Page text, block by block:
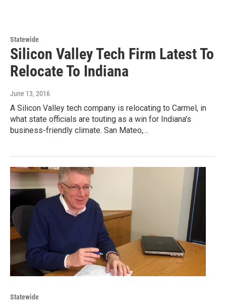
Statewide
Silicon Valley Tech Firm Latest To
Relocate To Indiana
June 13, 2016
A Silicon Valley tech company is relocating to Carmel, in
what state officials are touting as a win for Indiana's
business-friendly climate. San Mateo,…
Statewide